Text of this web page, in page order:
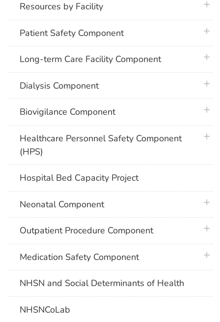
Resources by Facility
Patient Safety Component
Long-term Care Facility Component
Dialysis Component
Biovigilance Component
Healthcare Personnel Safety Component
(HPS)
Hospital Bed Capacity Project
Neonatal Component
Outpatient Procedure Component
Medication Safety Component
NHSN and Social Determinants of Health
NHSNCoLab